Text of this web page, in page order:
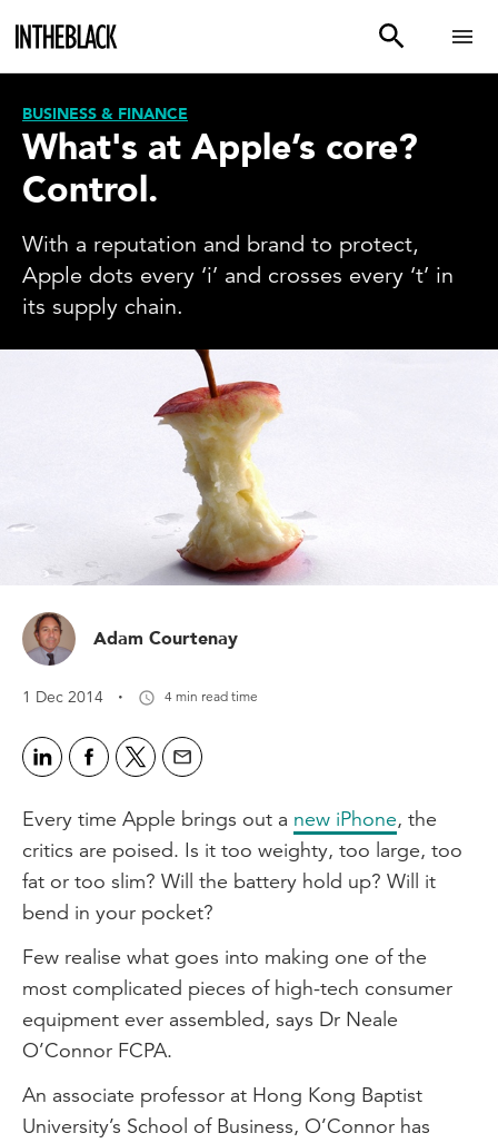
BUSINESS & FINANCE
What's at Apple’s core?
Control.
With a reputation and brand to protect,
Apple dots every ‘i’ and crosses every ‘t’ in
its supply chain.
Adam Courtenay
1 Dec 2014 · 4 min read time
Every time Apple brings out a new iPhone, the
critics are poised. Is it too weighty, too large, too
fat or too slim? Will the battery hold up? Will it
bend in your pocket?
Few realise what goes into making one of the
most complicated pieces of high-tech consumer
equipment ever assembled, says Dr Neale
O’Connor FCPA.
An associate professor at Hong Kong Baptist
University’s School of Business, O’Connor has